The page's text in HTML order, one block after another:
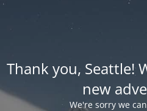
Thank you, Seattle!
new
We're sorry we